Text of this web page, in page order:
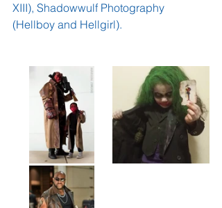
XIII), Shadowwulf Photography
(Hellboy and Hellgirl).